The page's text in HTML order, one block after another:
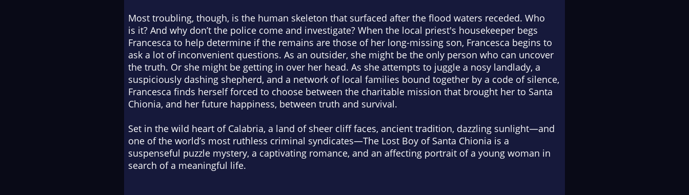
Most troubling, though, is the human skeleton that surfaced after the flood waters receded. Who
is it? And why don’t the police come and investigate? When the local priest's housekeeper begs
Francesca to help determine if the remains are those of her long-missing son, Francesca begins to
ask a lot of inconvenient questions. As an outsider, she might be the only person who can uncover
the truth. Or she might be getting in over her head. As she attempts to juggle a nosy landlady, a
suspiciously dashing shepherd, and a network of local families bound together by a code of silence,
Francesca finds herself forced to choose between the charitable mission that brought her to Santa
Chionia, and her future happiness, between truth and survival.
Set in the wild heart of Calabria, a land of sheer cliff faces, ancient tradition, dazzling sunlight—and
one of the world’s most ruthless criminal syndicates—The Lost Boy of Santa Chionia is a
suspenseful puzzle mystery, a captivating romance, and an affecting portrait of a young woman in
search of a meaningful life.